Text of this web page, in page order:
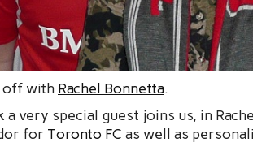
off with Rachel Bonnetta.
a very special guest joins us, in
for Toronto FC as well as